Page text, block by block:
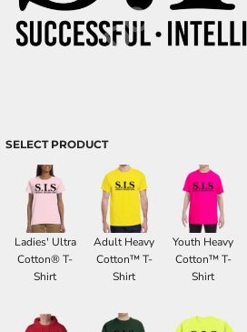
SELECT PRODUCT
Ladies' Ultra
Cotton® T-
Shirt
Adult Heavy
Cotton™ T-
Shirt
Youth Heavy
Cotton™ T-
Shirt